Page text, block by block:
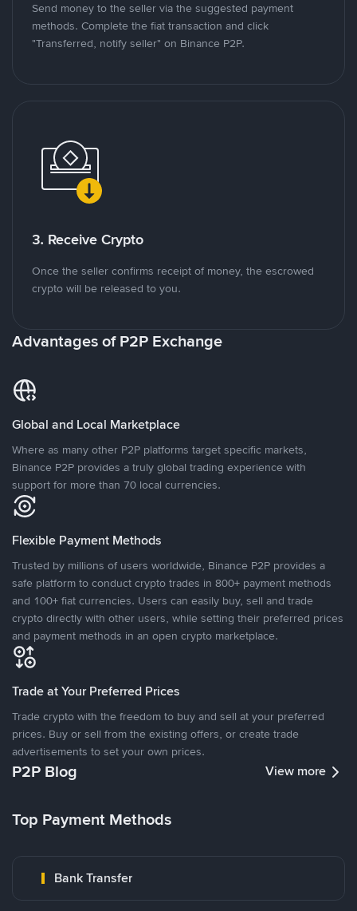
Send money to the seller via the suggested payment
methods. Complete the fiat transaction and click
"Transferred, notify seller" on Binance P2P.
3. Receive Crypto
Once the seller confirms receipt of money, the escrowed
crypto will be released to you.
Advantages of P2P Exchange
Global and Local Marketplace
Where as many other P2P platforms target specific markets,
Binance P2P provides a truly global trading experience with
support for more than 70 local currencies.
Flexible Payment Methods
Trusted by millions of users worldwide, Binance P2P provides a
safe platform to conduct crypto trades in 800+ payment methods
and 100+ fiat currencies. Users can easily buy, sell and trade
crypto directly with other users, while setting their preferred prices
and payment methods in an open crypto marketplace.
Trade at Your Preferred Prices
Trade crypto with the freedom to buy and sell at your preferred
prices. Buy or sell from the existing offers, or create trade
advertisements to set your own prices.
P2P Blog View more
Top Payment Methods
Bank Transfer